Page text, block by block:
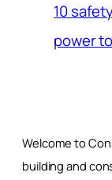
10
power
Welcome to
building and